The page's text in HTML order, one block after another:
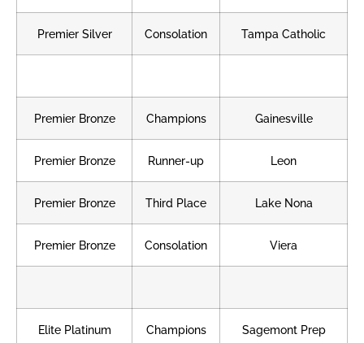
Premier Silver Consolation Tampa Catholic
Premier Bronze Champions Gainesville
Premier Bronze Runner-up Leon
Premier Bronze Third Place Lake Nona
Premier Bronze Consolation Viera
Elite Platinum Champions Sagemont Prep